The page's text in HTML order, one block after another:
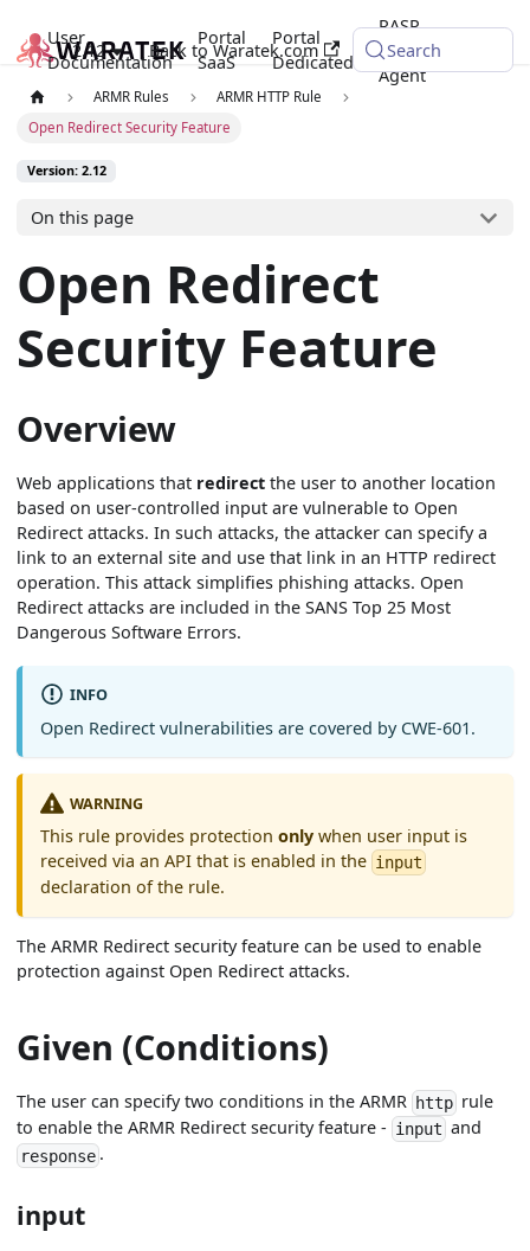
User
Documentation
Portal
SaaS
Portal
Dedicated
RASP
Java
Agent
2.12 Back to Waratek.com Search
ARMR Rules
ARMR HTTP Rule
Open Redirect Security Feature
Version: 2.12
On this page
Open Redirect
Security Feature
Overview
Web applications that redirect the user to another location
based on user-controlled input are vulnerable to Open
Redirect attacks. In such attacks, the attacker can specify a
link to an external site and use that link in an HTTP redirect
operation. This attack simplifies phishing attacks. Open
Redirect attacks are included in the SANS Top 25 Most
Dangerous Software Errors.
INFO
Open Redirect vulnerabilities are covered by CWE-601.
WARNING
This rule provides protection onlywhen user input is
received via an API that is enabled in the input
declaration of the rule.
The ARMR Redirect security feature can be used to enable
protection against Open Redirect attacks.
Given (Conditions)
The user can specify two conditions in the ARMR http rule
to enable the ARMR Redirect security feature - input and
response .
input